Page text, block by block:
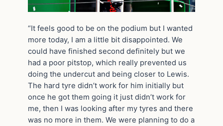
“It feels good to be on the podium but I wanted
more today, I am a little bit disappointed. We
could have finished second definitely but we
had a poor pitstop, which really prevented us
doing the undercut and being closer to Lewis.
The hard tyre didn’t work for him initially but
once he got them going it just didn’t work for
me, then I was looking after my tyres and there
was no more in them. We were planning to do a